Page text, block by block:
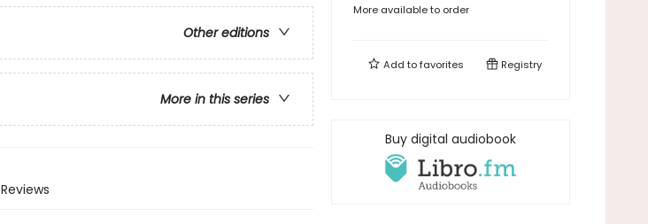
Other editions
More in this series
Reviews
More available to order
Add tofavorites Registry
Buy digital audiobook